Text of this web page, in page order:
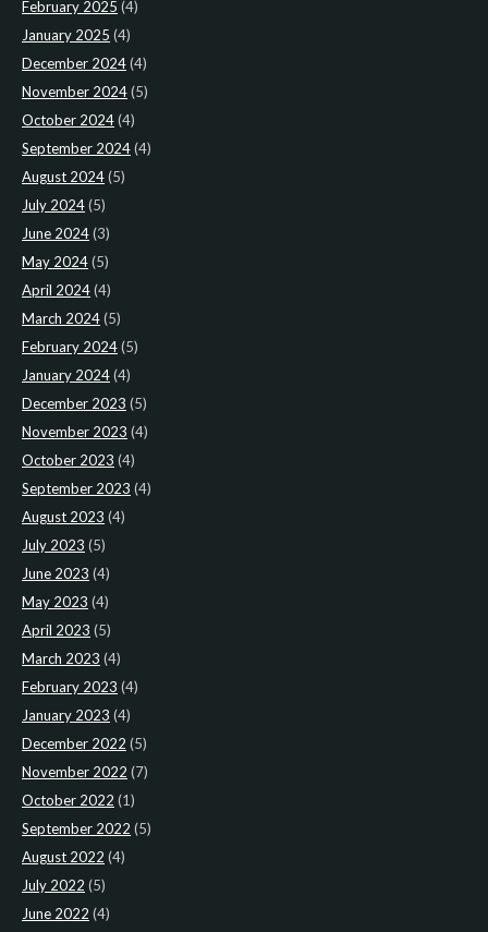
February 2025 (4)
January 2025 (4)
December 2024(4)
November 2024(5)
October 2024(4)
September 2024(4)
August 2024(5)
July 2024(5)
June 2024(3)
May 2024(5)
April 2024(4)
March 2024(5)
February 2024(5)
January 2024(4)
December 2023 (5)
November 2023 (4)
October 2023 (4)
September 2023 (4)
August 2023 (4)
July 2023 (5)
June 2023 (4)
May 2023 (4)
April 2023 (5)
March 2023 (4)
February 2023 (4)
January 2023 (4)
December 2022 (5)
November 2022 (7)
October 2022 (1)
September 2022 (5)
August 2022 (4)
July 2022 (5)
June 2022 (4)